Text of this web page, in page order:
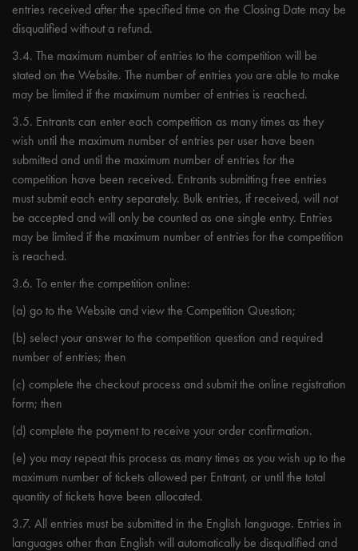
entries received after the specified time on the Closing Date may be
disqualified without a refund.
3.4. The maximum number of entries to the competition will be
stated on the Website. The number of entries you are able to make
may be limited if the maximum number of entries is reached.
3.5. Entrants can enter each competition as many times as they
wish until the maximum number of entries per user have been
submitted and until the maximum number of entries for the
competition have been received. Entrants submitting free entries
must submit each entry separately. Bulk entries, if received, will not
be accepted and will only be counted as one single entry. Entries
may be limited if the maximum number of entries for the competition
is reached.
3.6. To enter the competition online:
(a) go to the Website and view the Competition Question;
(b) select your answer to the competition question and required
number of entries; then
(c) complete the checkout process and submit the online registration
form; then
(d) complete the payment to receive your order confirmation.
(e) you may repeat this process as many times as you wish up to the
maximum number of tickets allowed per Entrant, or until the total
quantity of tickets have been allocated.
3.7. All entries must be submitted in the English language. Entries in
languages other than English will automatically be disqualified and